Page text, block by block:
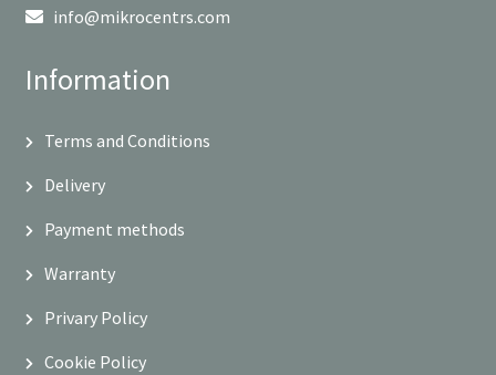
info@mikrocentrs.com
Information
Terms and Conditions
Delivery
Payment methods
Warranty
Privary Policy
Cookie Policy